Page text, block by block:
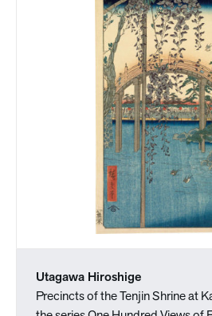
Utagawa Hiroshige
Precincts of the Tenjin Shrine at